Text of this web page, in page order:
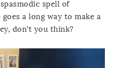
spell of
a long way to make a
don’t you think?